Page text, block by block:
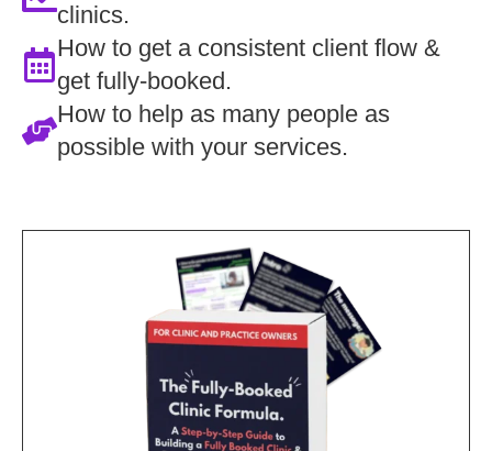
clinics.
How to get a consistent client flow &
get fully-booked.
How to help as many people as
possible with your services.